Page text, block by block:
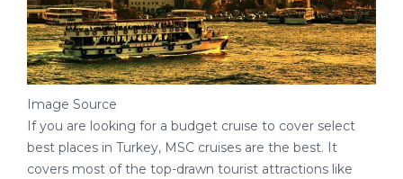
Image Source
If you are looking for a budget cruise to cover select
best places in Turkey, MSC cruises are the best. It
covers most of the top-drawn tourist attractions like